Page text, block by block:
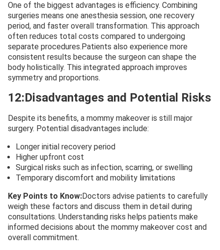
One of the biggest advantages is efficiency. Combining
surgeries means one anesthesia session, one recovery
period, and faster overall transformation. This approach
often reduces total costs compared to undergoing
separate procedures.Patients also experience more
consistent results because the surgeon can shape the
body holistically. This integrated approach improves
symmetry and proportions.
12:Disadvantages and Potential Risks
Despite its benefits, a mommy makeover is still major
surgery. Potential disadvantages include:
Longer initial recovery period
Higher upfront cost
Surgical risks such as infection, scarring, or swelling
Temporary discomfort and mobility limitations
Key Points to Know:Doctors advise patients to carefully
weigh these factors and discuss them in detail during
consultations. Understanding risks helps patients make
informed decisions about the mommy makeover cost and
overall commitment.